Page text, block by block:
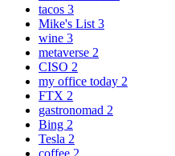
tacos 3
Mike's List 3
wine 3
metaverse 2
CISO 2
my office today 2
FTX 2
gastronomad 2
Bing 2
Tesla 2
coffee 2